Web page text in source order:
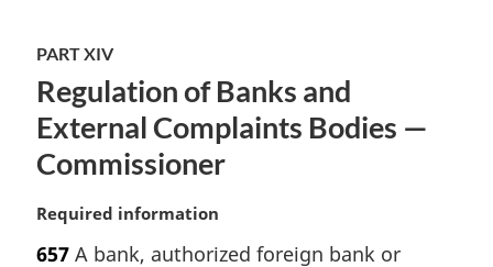
e
:
PART XIV
Regulation of Banks and
External Complaints Bodies —
Commissioner
M
r
Required information
657 A bank, authorized foreign bank or